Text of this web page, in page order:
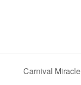
Carnival Miracle